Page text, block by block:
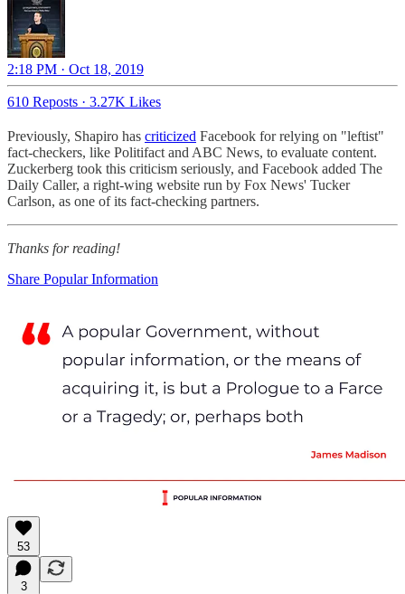
2:18 PM · Oct 18, 2019
610 Reposts · 3.27K Likes
Previously, Shapiro has criticized Facebook for relying on "leftist"
fact-checkers, like Politifact and ABC News, to evaluate content.
Zuckerberg took this criticism seriously, and Facebook added The
Daily Caller, a right-wing website run by Fox News' Tucker
Carlson, as one of its fact-checking partners.
Thanks for reading!
Share Popular Information
53
3